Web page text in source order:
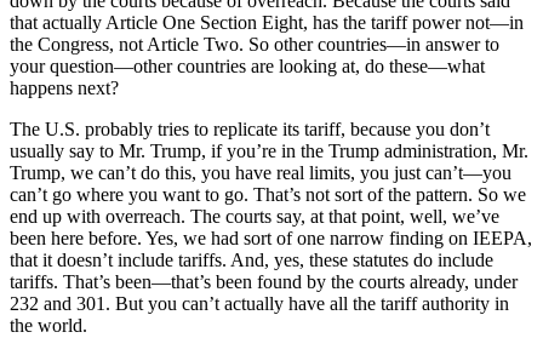
that actually Article One Section Eight, has the tariff power not—in
the Congress, not Article Two. So other countries—in answer to
your question—other countries are looking at, do these—what
happens next?
The U.S. probably tries to replicate its tariff, because you don’t
usually say to Mr. Trump, if you’re in the Trump administration, Mr.
Trump, we can’t do this, you have real limits, you just can’t—you
can’t go where you want to go. That’s not sort of the pattern. So we
end up with overreach. The courts say, at that point, well, we’ve
been here before. Yes, we had sort of one narrow finding on IEEPA,
that it doesn’t include tariffs. And, yes, these statutes do include
tariffs. That’s been—that’s been found by the courts already, under
232 and 301. But you can’t actually have all the tariff authority in
the world.